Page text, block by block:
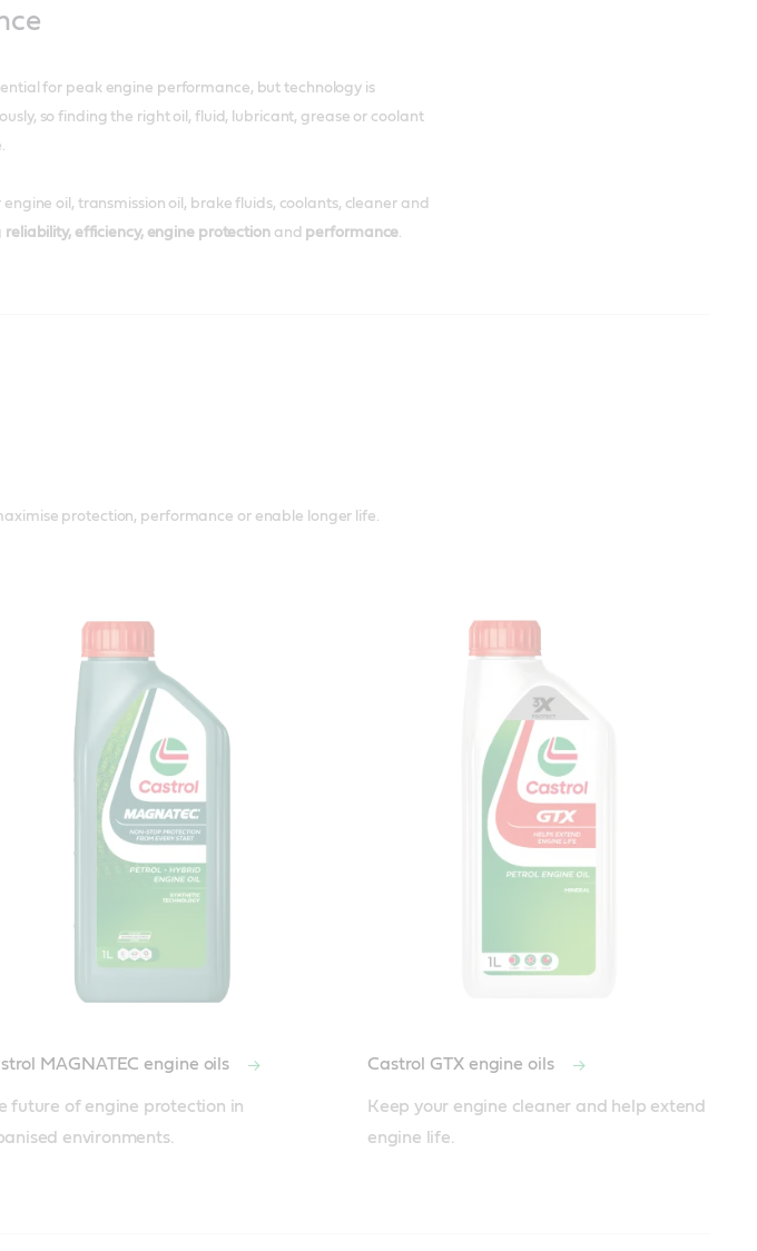
for peak engine performance, but technology is
so finding the right oil, fluid, lubricant, grease or coolant
oil, transmission oil, brake fluids, coolants, cleaner and
reliability, efficiency, engine protection and performance.
protection, performance or enable longer life.
MAGNATEC engine oils
future of engine protection in
environments.
Castrol GTX engine oils
Keep your engine cleaner and help extend
engine life.